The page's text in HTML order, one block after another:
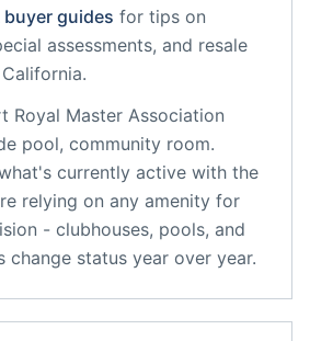
buyer guides for tips on
assessments, and resale
California.
Royal Master Association
pool, community room.
currently active with the
relying on any amenity for
- clubhouses, pools, and
change status year over year.